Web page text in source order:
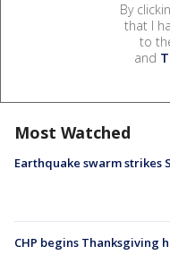
By
that I
to
and
Most Watched
Earthquake swarm strikes
CHP begins Thanksgiving